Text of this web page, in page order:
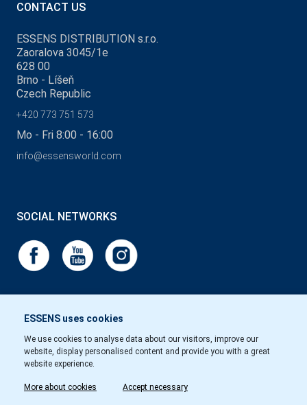
ESSENS uses cookies
We use cookies to analyse data about our visitors, improve our
website, display personalised content and provide you with a great
website experience.
More about cookies Accept necessary
CONTACT US
ESSENS DISTRIBUTION s.r.o.
Zaoralova 3045/1e
628 00
Brno - Líšeň
Czech Republic
+420 773 751 573
Mo - Fri 8:00 - 16:00
info@essensworld.com
SOCIAL NETWORKS